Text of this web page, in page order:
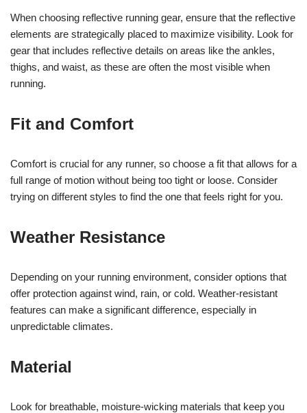
When choosing reflective running gear, ensure that the reflective
elements are strategically placed to maximize visibility. Look for
gear that includes reflective details on areas like the ankles,
thighs, and waist, as these are often the most visible when
running.
Fit and Comfort
Comfort is crucial for any runner, so choose a fit that allows for a
full range of motion without being too tight or loose. Consider
trying on different styles to find the one that feels right for you.
Weather Resistance
Depending on your running environment, consider options that
offer protection against wind, rain, or cold. Weather-resistant
features can make a significant difference, especially in
unpredictable climates.
Material
Look for breathable, moisture-wicking materials that keep you